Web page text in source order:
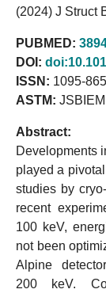
(2024) J Struct
PUBMED:
DOI:
ISSN: 1095-
ASTM: JSBIEM
Abstract:
Developments
played a
studies by
recent
100 keV,
not been
Alpine
200 keV.